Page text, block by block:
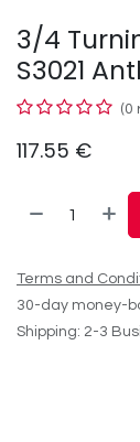
3/4
S3021
(0
117.55 €
Terms and
30-day money-
Shipping: 2-3